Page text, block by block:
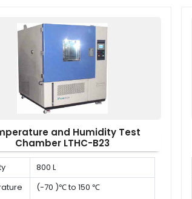
and Humidity Test
Chamber LTHC-B23
800 L
(-70 )℃ to 150 ℃